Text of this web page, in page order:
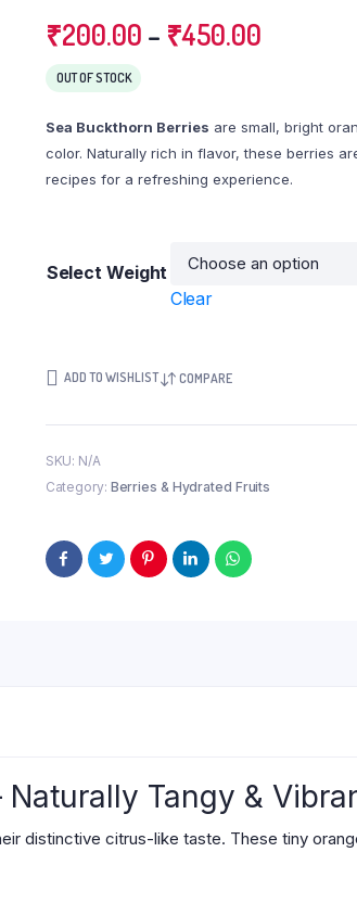
₹200.00 – ₹450.00
OUT OF STOCK
Sea Buckthorn Berries are small, bright
color. Naturally rich in flavor, these berries
recipes for a refreshing experience.
Select Weight
Clear
ADD TO WISHLIST COMPARE
SKU: N/A
Category: Berries & Hydrated Fruits
Tangy &
distinctive citrus-like taste. These tiny